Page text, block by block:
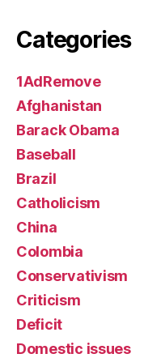
Categories
1AdRemove
Afghanistan
Barack Obama
Baseball
Brazil
Catholicism
China
Colombia
Conservativism
Criticism
Deficit
Domestic issues